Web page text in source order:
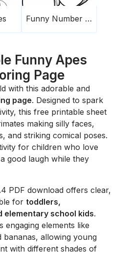
Funny Number 10
Funny Apes
Page
with this adorable and
page. Designed to spark
this free printable sheet
making silly faces,
and striking comical poses.
for children who love
good laugh while they
PDF download offers clear,
for toddlers,
elementary school kids.
engaging elements like
bananas, allowing young
with different shades of